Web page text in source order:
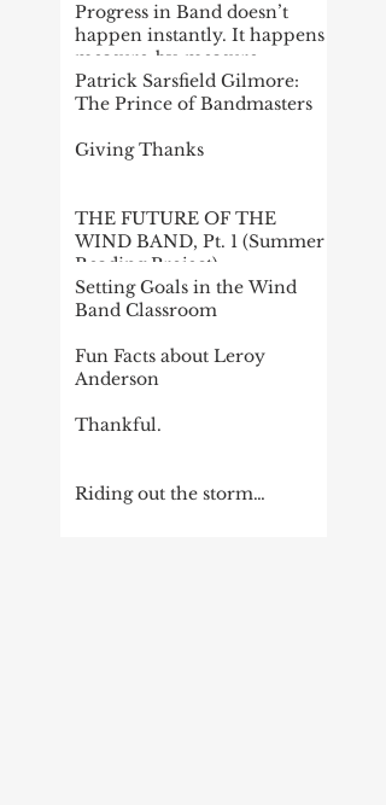
Progress in Band doesn’t
happen instantly. It happens
measure-by-measure
Patrick Sarsfield Gilmore:
The Prince of Bandmasters
Giving Thanks
THE FUTURE OF THE
WIND BAND, Pt. 1 (Summer
Reading Project)
Setting Goals in the Wind
Band Classroom
Fun Facts about Leroy
Anderson
Thankful.
Riding out the storm…